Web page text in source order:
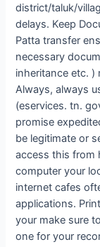
district/taluk/
delays. Keep
Patta transfer
necessary
inheritance etc. )
Always, always
(eservices. tn.
promise
be legitimate or
access this from
computer your
internet cafes
applications.
your make sure
one for your